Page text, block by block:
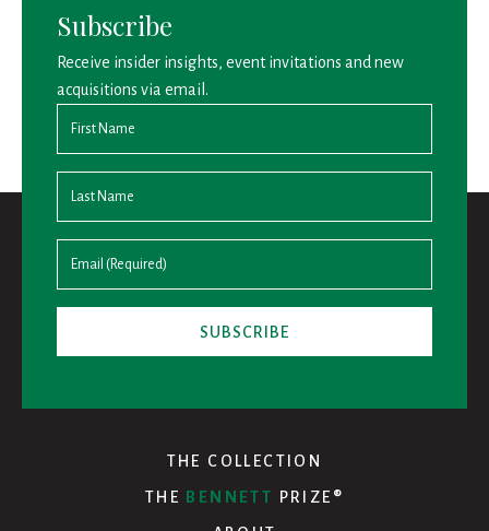
Subscribe
Receive insider insights, event invitations and new
acquisitions via email.
THE COLLECTION
THE BENNETT PRIZE®